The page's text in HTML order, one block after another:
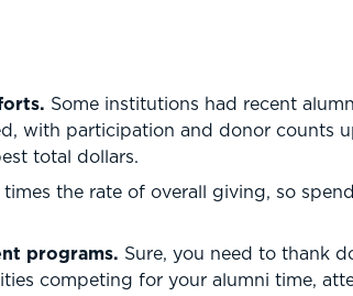
Some institutions had recent
with participation and donor counts
total dollars.
the rate of overall giving, so
programs. Sure, you need to thank
competing for your alumni time,